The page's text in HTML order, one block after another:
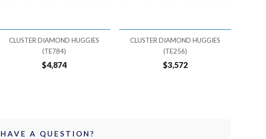
CLUSTER DIAMOND HUGGIES
(TE784)
$4,874
CLUSTER DIAMOND HUGGIES
(TE256)
$3,572
HAVE A QUESTION?